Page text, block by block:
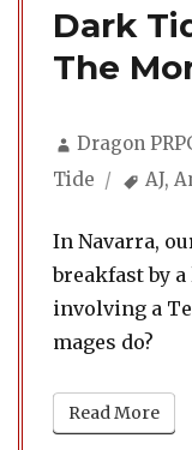
Dark
The
Author
Dragon
Tide
Tags
AJ,
In Navarra,
breakfast by
involving a
mages do?
Read More